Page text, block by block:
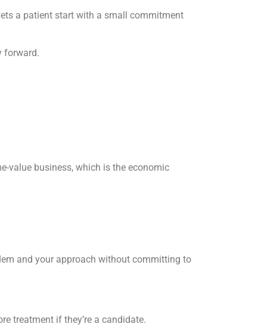
a patient start with a small commitment
forward.
value business, which is the economic
and your approach without committing to
treatment if they’re a candidate.